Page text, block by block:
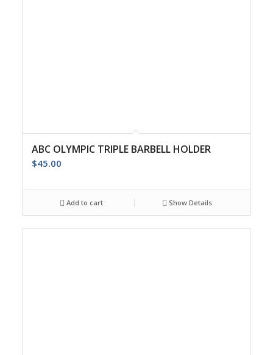
ABC OLYMPIC TRIPLE BARBELL HOLDER
$45.00
Add to cart Show Details